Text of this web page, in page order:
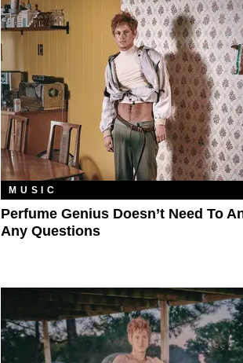
MUSIC
Perfume Genius Doesn’t Need To
Any Questions